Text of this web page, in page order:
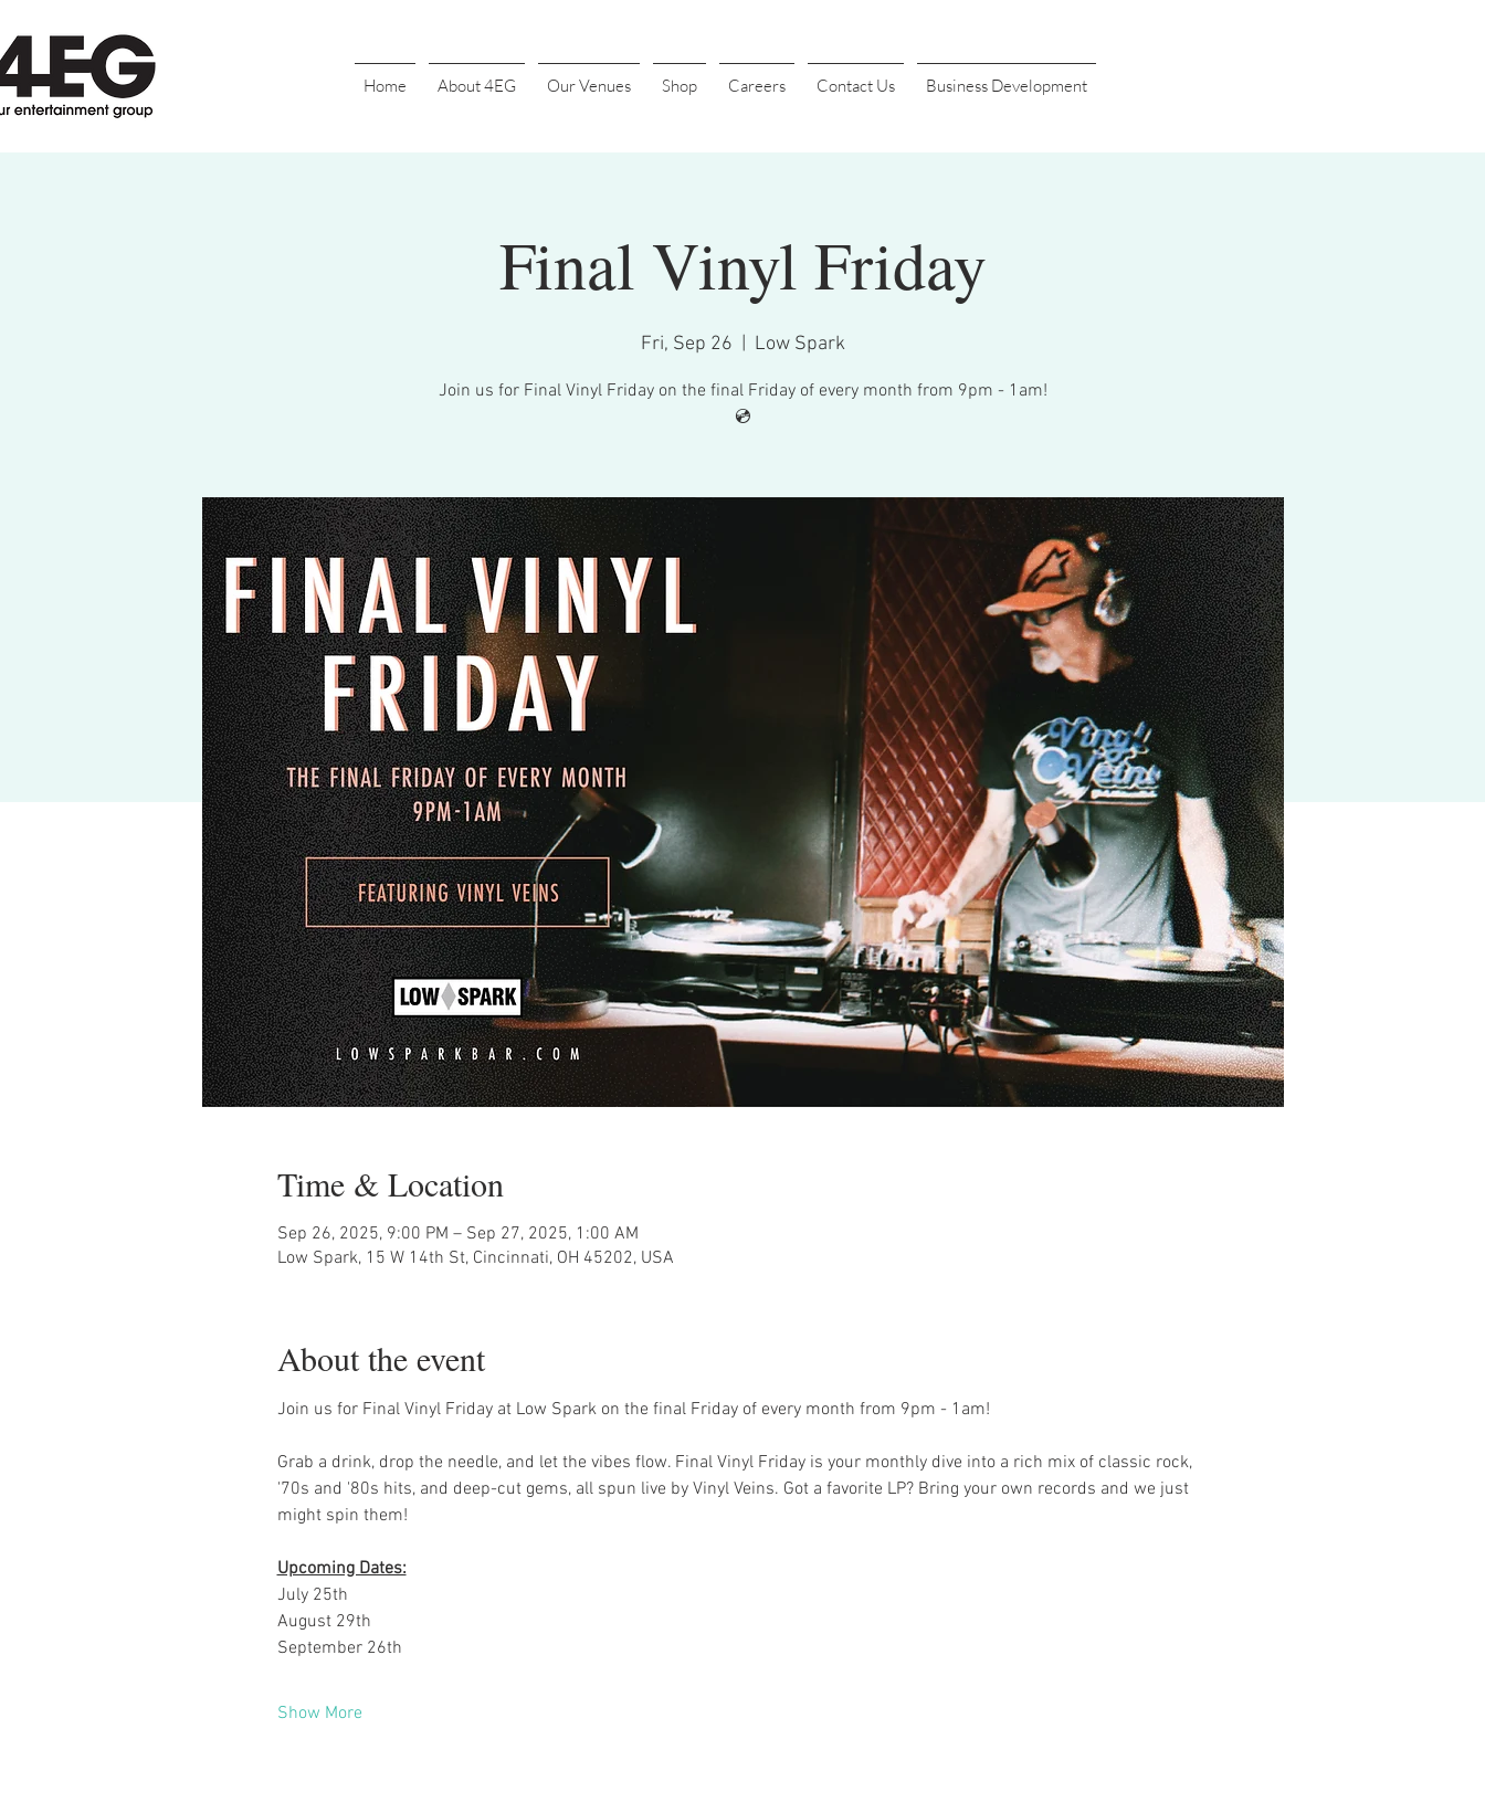
Home About 4EG Our Venues Shop Careers Contact Us Business Development
Final Vinyl Friday
Fri, Sep 26 Low Spark
Join us for Final Vinyl Friday on the final Friday of every month from 9pm - 1am!
💿
Time & Location
Sep 26, 2025, 9:00 PM – Sep 27, 2025, 1:00 AM
Low Spark, 15 W 14th St, Cincinnati, OH 45202, USA
About the event
Join us for Final Vinyl Friday at Low Spark on the final Friday of every month from 9pm - 1am!
Grab a drink, drop the needle, and let the vibes flow. Final Vinyl Friday is your monthly dive into a rich mix of classic rock,
'70s and '80s hits, and deep-cut gems, all spun live by Vinyl Veins. Got a favorite LP? Bring your own records and we just
might spin them!
Upcoming Dates:
July 25th
August 29th
September 26th
Show More